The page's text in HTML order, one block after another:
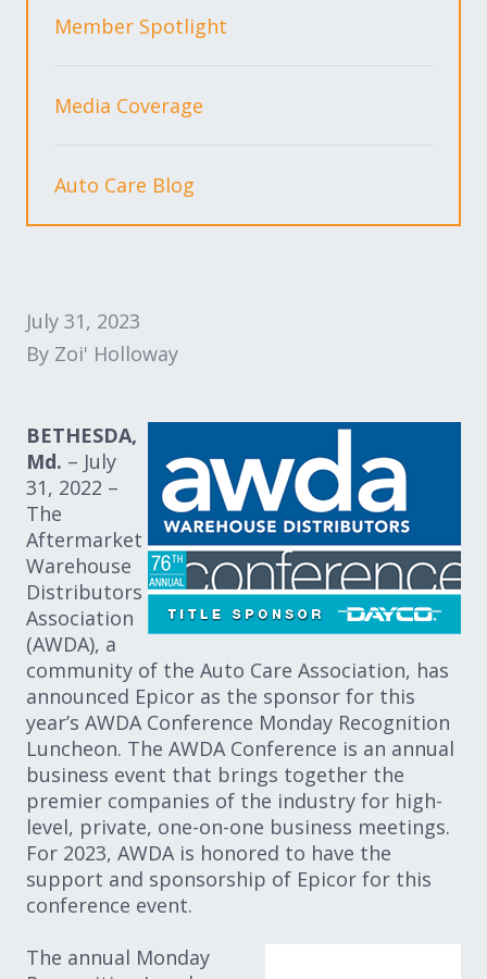
Expand subnavigation for previous item
Expand subnavigation for previous item
Expand subnavigation for previous item
Expand subnavigation for previous item
Member Spotlight
Media Coverage
Auto Care Blog
July 31, 2023
By Zoi' Holloway
BETHESDA,
Md. – July
31, 2022 –
The
Aftermarket
Warehouse
Distributors
Association
(AWDA), a
community of the Auto Care Association, has
announced Epicor as the sponsor for this
year’s AWDA Conference Monday Recognition
Luncheon. The AWDA Conference is an annual
business event that brings together the
premier companies of the industry for high-
level, private, one-on-one business meetings.
For 2023, AWDA is honored to have the
support and sponsorship of Epicor for this
conference event.
The annual Monday